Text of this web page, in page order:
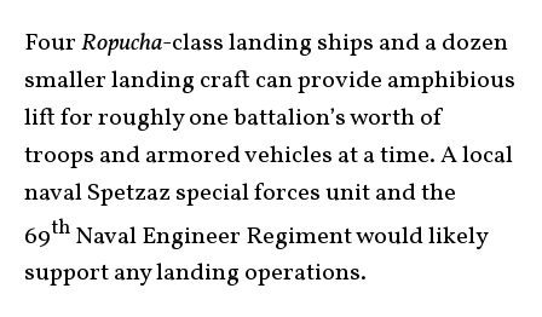
FourRopucha-class landing ships and a dozen
smaller landing craft can provide amphibious
lift for roughly one battalion’s worth of
troops and armored vehicles at a time. A local
naval Spetzaz special forces unit and the
69th Naval Engineer Regiment would likely
support any landing operations.